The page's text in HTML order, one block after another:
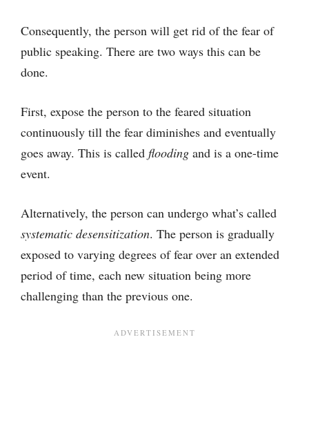
Consequently, the person will get rid of the fear of
public speaking. There are two ways this can be
done.
First, expose the person to the feared situation
continuously till the fear diminishes and eventually
goes away. This is called flooding and is a one-time
event.
Alternatively, the person can undergo what’s called
systematic desensitization. The person is gradually
exposed to varying degrees of fear over an extended
period of time, each new situation being more
challenging than the previous one.